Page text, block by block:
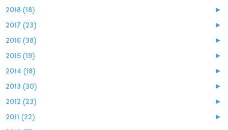
►
2018 (18)
►
2017 (23)
►
2016 (38)
►
2015 (19)
►
2014 (18)
►
2013 (30)
►
2012 (23)
►
2011 (22)